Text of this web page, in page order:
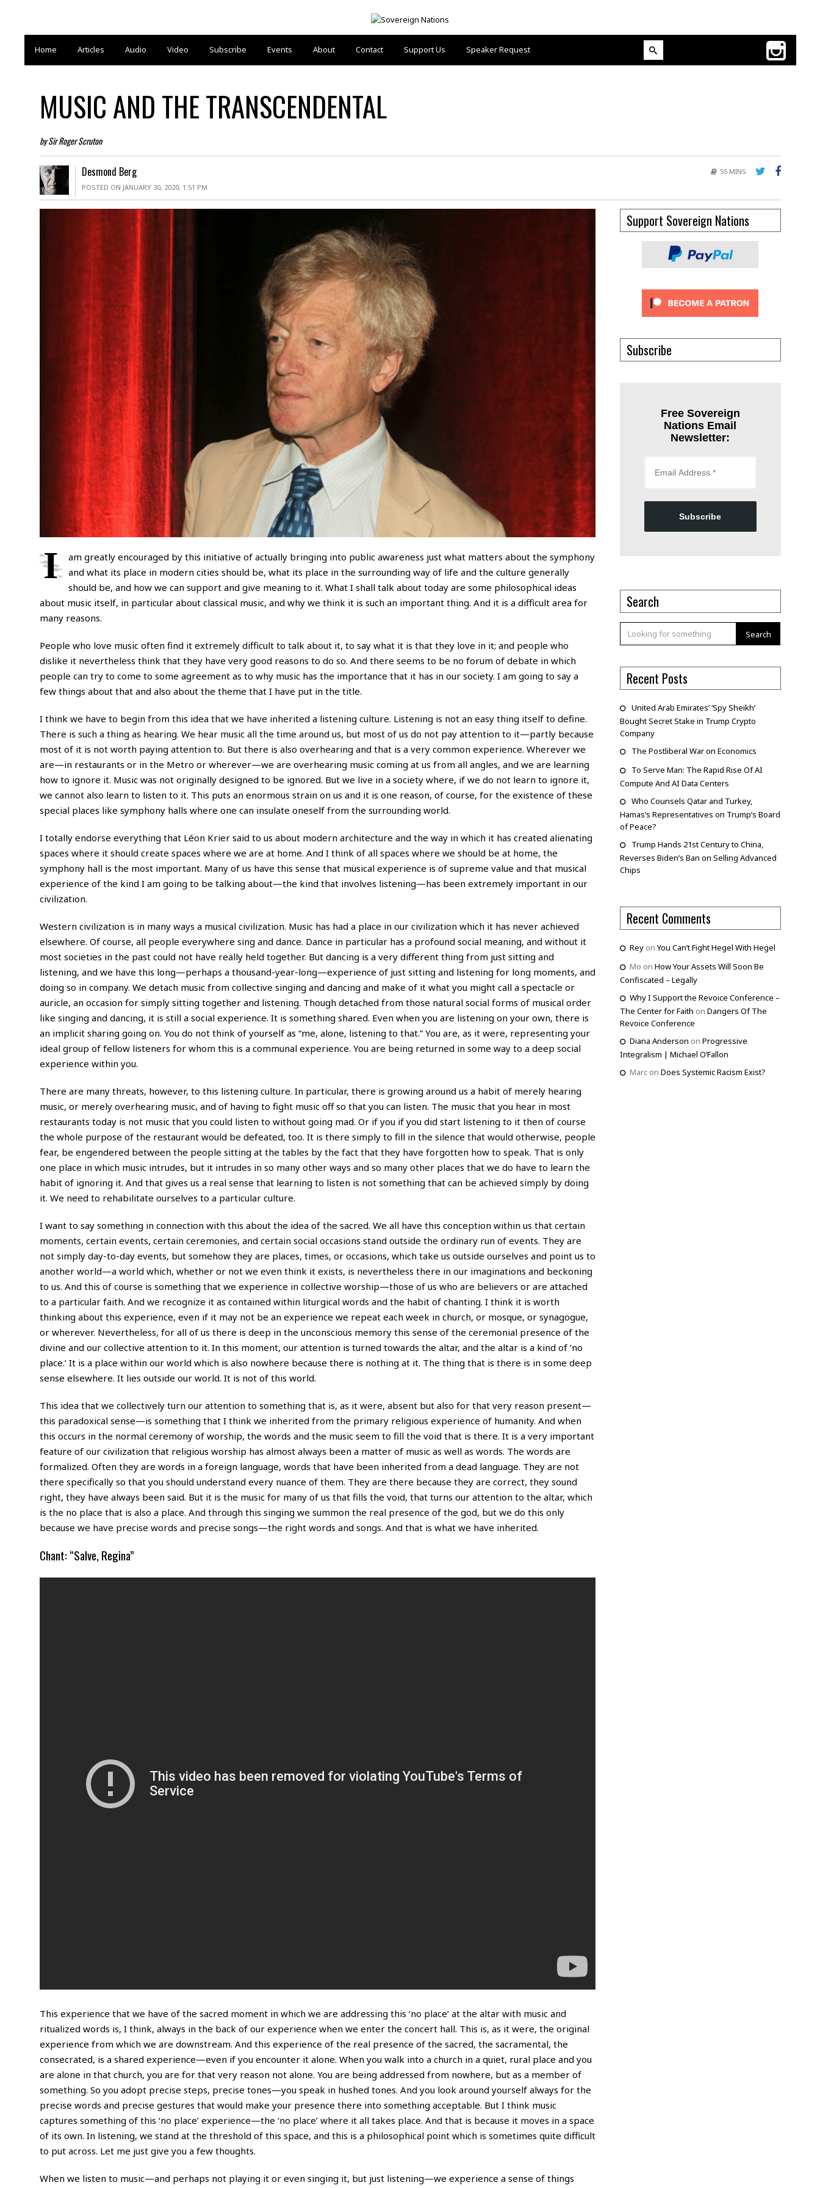
Home Articles Audio Video Subscribe Events About Contact Support Us Speaker Request
MUSIC AND THE TRANSCENDENTAL
by Sir Roger Scruton
Desmond Berg
POSTED ON JANUARY 30, 2020, 1:51 PM
55 MINS
I
am greatly encouraged by this initiative of actually bringing into public awareness just what matters about the symphony
and what its place in modern cities should be, what its place in the surrounding way of life and the culture generally
should be, and how we can support and give meaning to it. What I shall talk about today are some philosophical ideas
about music itself, in particular about classical music, and why we think it is such an important thing. And it is a difficult area for
many reasons.
People who love music often find it extremely difficult to talk about it, to say what it is that they love in it; and people who
dislike it nevertheless think that they have very good reasons to do so. And there seems to be no forum of debate in which
people can try to come to some agreement as to why music has the importance that it has in our society. I am going to say a
few things about that and also about the theme that I have put in the title.
I think we have to begin from this idea that we have inherited a listening culture. Listening is not an easy thing itself to define.
There is such a thing as hearing. We hear music all the time around us, but most of us do not pay attention to it—partly because
most of it is not worth paying attention to. But there is also overhearing and that is a very common experience. Wherever we
are—in restaurants or in the Metro or wherever—we are overhearing music coming at us from all angles, and we are learning
how to ignore it. Music was not originally designed to be ignored. But we live in a society where, if we do not learn to ignore it,
we cannot also learn to listen to it. This puts an enormous strain on us and it is one reason, of course, for the existence of these
special places like symphony halls where one can insulate oneself from the surrounding world.
I totally endorse everything that Léon Krier said to us about modern architecture and the way in which it has created alienating
spaces where it should create spaces where we are at home. And I think of all spaces where we should be at home, the
symphony hall is the most important. Many of us have this sense that musical experience is of supreme value and that musical
experience of the kind I am going to be talking about—the kind that involves listening—has been extremely important in our
civilization.
Western civilization is in many ways a musical civilization. Music has had a place in our civilization which it has never achieved
elsewhere. Of course, all people everywhere sing and dance. Dance in particular has a profound social meaning, and without it
most societies in the past could not have really held together. But dancing is a very different thing from just sitting and
listening, and we have this long—perhaps a thousand-year-long—experience of just sitting and listening for long moments, and
doing so in company. We detach music from collective singing and dancing and make of it what you might call a spectacle or
auricle, an occasion for simply sitting together and listening. Though detached from those natural social forms of musical order
like singing and dancing, it is still a social experience. It is something shared. Even when you are listening on your own, there is
an implicit sharing going on. You do not think of yourself as “me, alone, listening to that.” You are, as it were, representing your
ideal group of fellow listeners for whom this is a communal experience. You are being returned in some way to a deep social
experience within you.
There are many threats, however, to this listening culture. In particular, there is growing around us a habit of merely hearing
music, or merely overhearing music, and of having to fight music off so that you can listen. The music that you hear in most
restaurants today is not music that you could listen to without going mad. Or if you if you did start listening to it then of course
the whole purpose of the restaurant would be defeated, too. It is there simply to fill in the silence that would otherwise, people
fear, be engendered between the people sitting at the tables by the fact that they have forgotten how to speak. That is only
one place in which music intrudes, but it intrudes in so many other ways and so many other places that we do have to learn the
habit of ignoring it. And that gives us a real sense that learning to listen is not something that can be achieved simply by doing
it. We need to rehabilitate ourselves to a particular culture.
I want to say something in connection with this about the idea of the sacred. We all have this conception within us that certain
moments, certain events, certain ceremonies, and certain social occasions stand outside the ordinary run of events. They are
not simply day-to-day events, but somehow they are places, times, or occasions, which take us outside ourselves and point us to
another world—a world which, whether or not we even think it exists, is nevertheless there in our imaginations and beckoning
to us. And this of course is something that we experience in collective worship—those of us who are believers or are attached
to a particular faith. And we recognize it as contained within liturgical words and the habit of chanting. I think it is worth
thinking about this experience, even if it may not be an experience we repeat each week in church, or mosque, or synagogue,
or wherever. Nevertheless, for all of us there is deep in the unconscious memory this sense of the ceremonial presence of the
divine and our collective attention to it. In this moment, our attention is turned towards the altar, and the altar is a kind of ‘no
place.’ It is a place within our world which is also nowhere because there is nothing at it. The thing that is there is in some deep
sense elsewhere. It lies outside our world. It is not of this world.
This idea that we collectively turn our attention to something that is, as it were, absent but also for that very reason present—
this paradoxical sense—is something that I think we inherited from the primary religious experience of humanity. And when
this occurs in the normal ceremony of worship, the words and the music seem to fill the void that is there. It is a very important
feature of our civilization that religious worship has almost always been a matter of music as well as words. The words are
formalized. Often they are words in a foreign language, words that have been inherited from a dead language. They are not
there specifically so that you should understand every nuance of them. They are there because they are correct, they sound
right, they have always been said. But it is the music for many of us that fills the void, that turns our attention to the altar, which
is the no place that is also a place. And through this singing we summon the real presence of the god, but we do this only
because we have precise words and precise songs—the right words and songs. And that is what we have inherited.
Chant: “Salve, Regina”
This experience that we have of the sacred moment in which we are addressing this ‘no place’ at the altar with music and
ritualized words is, I think, always in the back of our experience when we enter the concert hall. This is, as it were, the original
experience from which we are downstream. And this experience of the real presence of the sacred, the sacramental, the
consecrated, is a shared experience—even if you encounter it alone. When you walk into a church in a quiet, rural place and you
are alone in that church, you are for that very reason not alone. You are being addressed from nowhere, but as a member of
something. So you adopt precise steps, precise tones—you speak in hushed tones. And you look around yourself always for the
precise words and precise gestures that would make your presence there into something acceptable. But I think music
captures something of this ‘no place’ experience—the ‘no place’ where it all takes place. And that is because it moves in a space
of its own. In listening, we stand at the threshold of this space, and this is a philosophical point which is sometimes quite difficult
to put across. Let me just give you a few thoughts.
When we listen to music—and perhaps not playing it or even singing it, but just listening—we experience a sense of things
Support Sovereign Nations
Subscribe
Free Sovereign
Nations Email
Newsletter:
Subscribe
Search
Search
Recent Posts
United Arab Emirates’ ‘Spy Sheikh’
Bought Secret Stake in Trump Crypto
Company
The Postliberal War on Economics
To Serve Man: The Rapid Rise Of AI
Compute And AI Data Centers
Who Counsels Qatar and Turkey,
Hamas’s Representatives on Trump’s Board
of Peace?
Trump Hands 21st Century to China,
Reverses Biden’s Ban on Selling Advanced
Chips
Recent Comments
Reyon You Can’t Fight Hegel With Hegel
Mo on How Your Assets Will Soon Be
Confiscated – Legally
Why I Support the Revoice Conference –
The Center for Faith on Dangers Of The
Revoice Conference
Diana Anderson on Progressive
Integralism | Michael O’Fallon
Marcon Does Systemic Racism Exist?